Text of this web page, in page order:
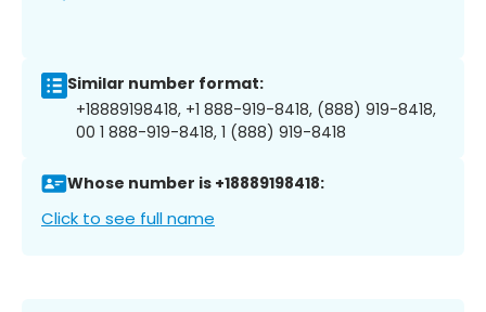
Similar number format:
+18889198418, +1 888-919-8418, (888) 919-8418,
00 1 888-919-8418, 1 (888) 919-8418
Whose number is +18889198418:
Click to see full name